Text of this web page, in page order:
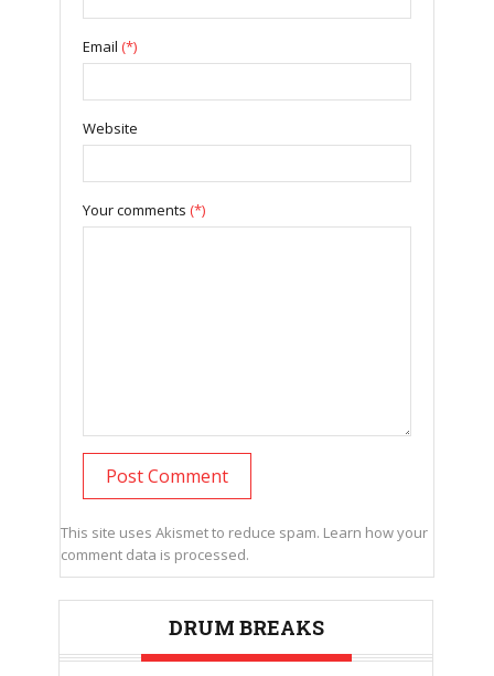
Email (*)
Website
Your comments (*)
This site uses Akismet to reduce spam. Learn how your
comment data is processed.
DRUM BREAKS